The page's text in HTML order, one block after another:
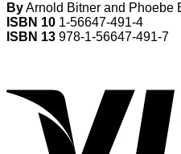
ByArnold Bitner and Phoebe
ISBN 10 1-56647-491-4
ISBN 13 978-1-56647-491-7